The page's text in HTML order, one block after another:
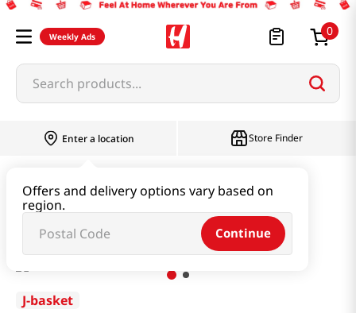
Weekly Ads 0
Search products...
Enter a location
Offers and delivery options vary based on
region.
Continue
Store Finder
Nori Maki Arare 5oz(142g)
J-basket